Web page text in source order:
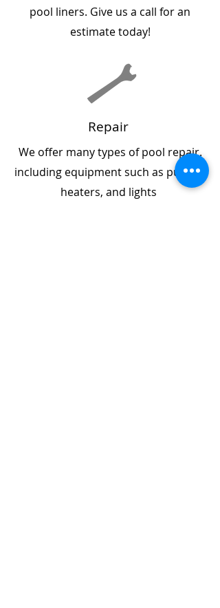
pool liners. Give us a call for an
estimate today!
Repair
We offer many types of pool repair.
including equipment such as pumps,
heaters, and lights